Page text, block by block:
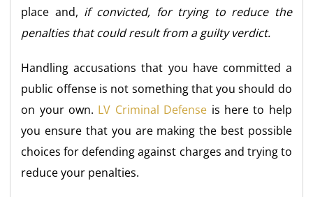
place and, if convicted, for trying to reduce the
penalties that could result from a guilty verdict.
Handling accusations that you have committed a
public offense is not something that you should do
on your own. LV Criminal Defense is here to help
you ensure that you are making the best possible
choices for defending against charges and trying to
reduce your penalties.